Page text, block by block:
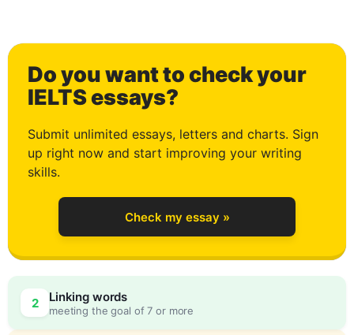
Do you want to check your
IELTS essays?
Submit unlimited essays, letters and charts. Sign
up right now and start improving your writing
skills.
Check my essay »
2 Linking words
meeting the goal of 7 or more